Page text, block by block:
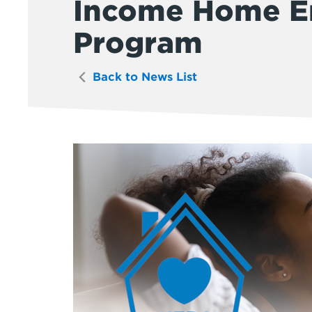
Income Home
Program
Back to News List